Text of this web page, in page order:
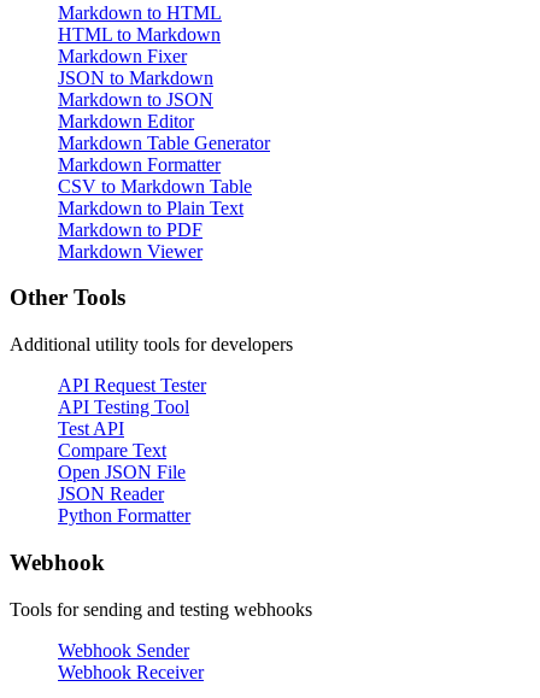
Markdown to HTML
HTML to Markdown
Markdown Fixer
JSON to Markdown
Markdown to JSON
Markdown Editor
Markdown Table Generator
Markdown Formatter
CSV to Markdown Table
Markdown to Plain Text
Markdown to PDF
Markdown Viewer
Other Tools
Additional utility tools for developers
API Request Tester
API Testing Tool
Test API
Compare Text
Open JSON File
JSON Reader
Python Formatter
Webhook
Tools for sending and testing webhooks
Webhook Sender
Webhook Receiver